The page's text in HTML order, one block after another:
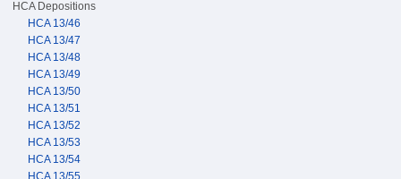
HCA Depositions
HCA 13/46
HCA 13/47
HCA 13/48
HCA 13/49
HCA 13/50
HCA 13/51
HCA 13/52
HCA 13/53
HCA 13/54
HCA 13/55